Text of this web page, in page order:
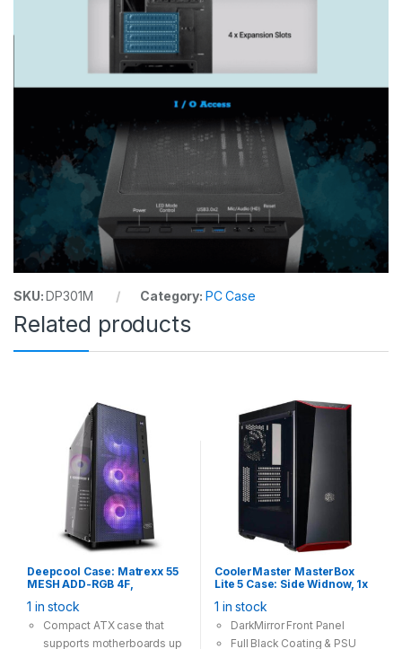
SKU:DP301M Category: PC Case
Related products
Deepcool Case: Matrexx 55
MESH ADD-RGB 4F,
ARGB Fan, 1×USB3.0
2×USB2.0, Supports: E-
ATX/ATX/mATX/mini-ITX
1 in stock
Compact ATX case that
supports motherboards up
CoolerMaster MasterBox
Lite 5 Case: Side Widnow, 1x
Supports: ATX/mATX/mini-
ITX , Black
1 in stock
DarkMirror Front Panel
Full Black Coating & PSU